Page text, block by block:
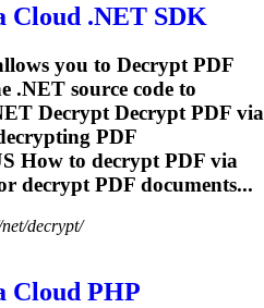
Cloud .NET SDK
you to Decrypt PDF
.NET source code to
Decrypt Decrypt PDF via
PDF
How to decrypt PDF via
decrypt PDF documents...
decrypt/
Cloud PHP